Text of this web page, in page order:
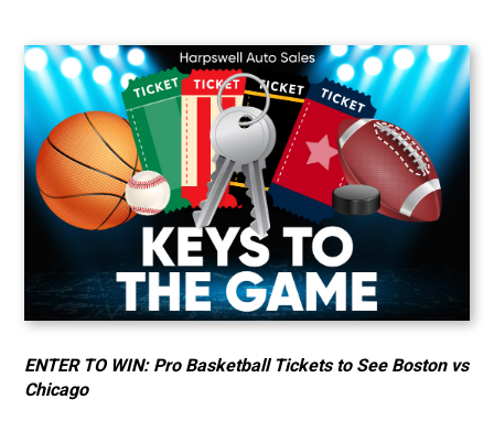
ENTER TO WIN: Pro Basketball Tickets to See Boston vs
Chicago